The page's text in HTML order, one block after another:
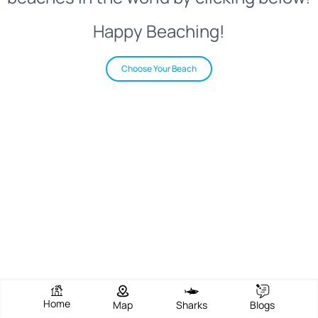
Happy Beaching!
Choose Your Beach
Home Map Sharks Blogs